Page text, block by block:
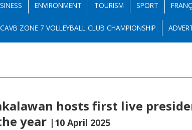
ENVIRONMENT TOURISM SPORT
ZONE 7 VOLLEYBALL CLUB CHAMPIONSHIP
hosts first live
year |10 April 2025